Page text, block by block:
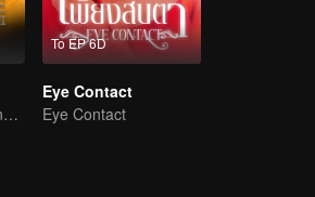
Awakening the Amnesiac Lover
To EP 6D
Eye Contact
Eye Contact